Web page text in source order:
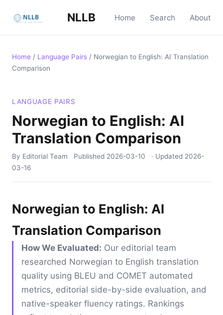
NLLB Home Search About
Home / Language Pairs / Norwegian to English: AI Translation
Comparison
LANGUAGE PAIRS
Norwegian to English: AI
Translation Comparison
By Editorial Team Published 2026-03-10 · Updated 2026-
03-16
Norwegian to English: AI
Translation Comparison
How We Evaluated: Our editorial team
researched Norwegian to English translation
quality using BLEU and COMET automated
metrics, editorial side-by-side evaluation, and
native-speaker fluency ratings. Rankings